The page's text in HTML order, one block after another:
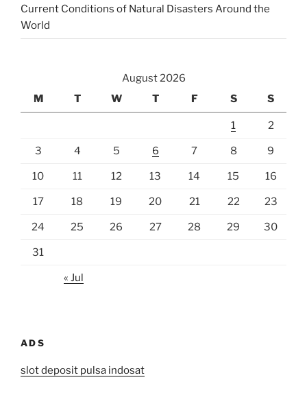
Current Conditions of Natural Disasters Around the
World
August 2026
M
T W T F S S
1 2
3 4 5 6 7 8 9
10 11 12 13 14 15 16
17 18 19 20 21 22 23
24 25 26 27 28 29 30
31
« Jul
ADS
slot deposit pulsa indosat